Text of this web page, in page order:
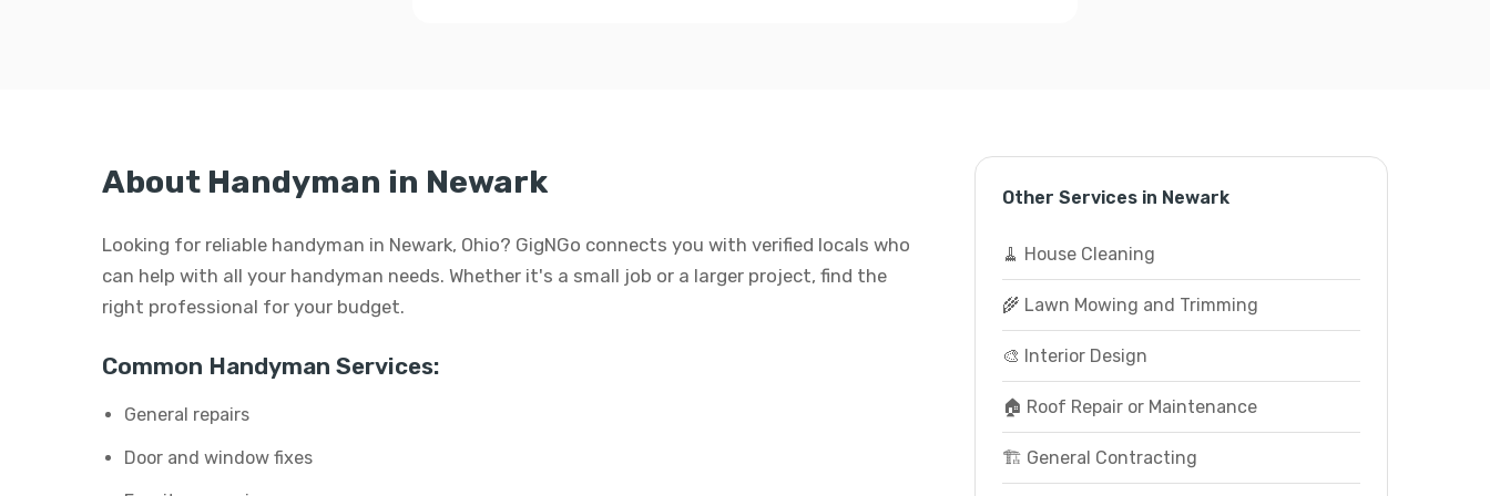
About Handyman in Newark
Looking for reliable handyman in Newark, Ohio? GigNGo connects you with verified locals who
can help with all your handyman needs. Whether it's a small job or a larger project, find the
right professional for your budget.
Common Handyman Services:
General repairs
Door and window fixes
Other Services in Newark
🧹 House Cleaning
🌾 Lawn Mowing and Trimming
🎨 Interior Design
🏠 Roof Repair or Maintenance
🏗️ General Contracting